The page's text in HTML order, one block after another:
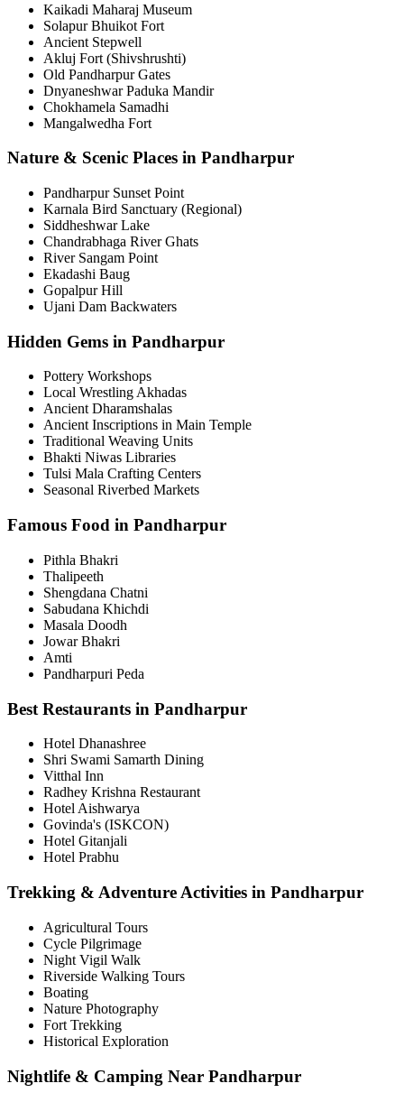
Kaikadi Maharaj Museum
Solapur Bhuikot Fort
Ancient Stepwell
Akluj Fort (Shivshrushti)
Old Pandharpur Gates
Dnyaneshwar Paduka Mandir
Chokhamela Samadhi
Mangalwedha Fort
Nature & Scenic Places in Pandharpur
Pandharpur Sunset Point
Karnala Bird Sanctuary (Regional)
Siddheshwar Lake
Chandrabhaga River Ghats
River Sangam Point
Ekadashi Baug
Gopalpur Hill
Ujani Dam Backwaters
Hidden Gems in Pandharpur
Pottery Workshops
Local Wrestling Akhadas
Ancient Dharamshalas
Ancient Inscriptions in Main Temple
Traditional Weaving Units
Bhakti Niwas Libraries
Tulsi Mala Crafting Centers
Seasonal Riverbed Markets
Famous Food in Pandharpur
Pithla Bhakri
Thalipeeth
Shengdana Chatni
Sabudana Khichdi
Masala Doodh
Jowar Bhakri
Amti
Pandharpuri Peda
Best Restaurants in Pandharpur
Hotel Dhanashree
Shri Swami Samarth Dining
Vitthal Inn
Radhey Krishna Restaurant
Hotel Aishwarya
Govinda's (ISKCON)
Hotel Gitanjali
Hotel Prabhu
Trekking & Adventure Activities in Pandharpur
Agricultural Tours
Cycle Pilgrimage
Night Vigil Walk
Riverside Walking Tours
Boating
Nature Photography
Fort Trekking
Historical Exploration
Nightlife & Camping Near Pandharpur